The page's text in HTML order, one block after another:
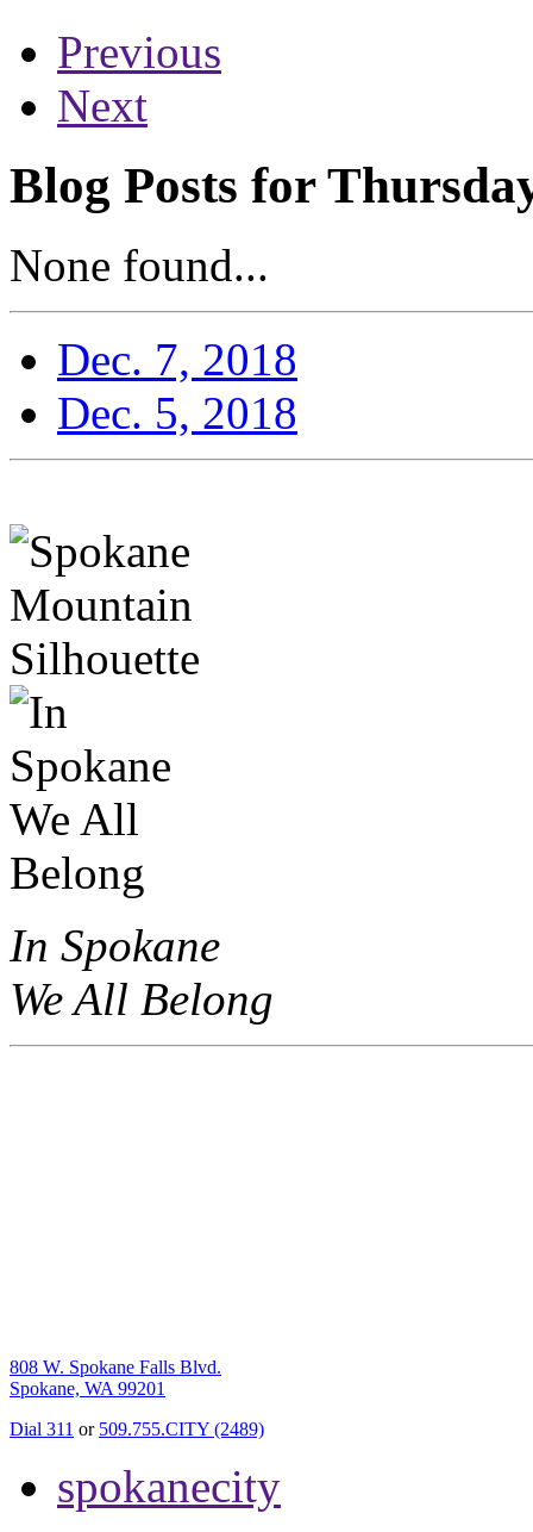
Previous
Next
Blog Posts for
None found...
Dec. 7, 2018
Dec. 5, 2018
In Spokane
We All Belong
808 W. Spokane Falls Blvd.
Spokane, WA 99201
Dial 311 or 509.755.CITY (2489)
spokanecity